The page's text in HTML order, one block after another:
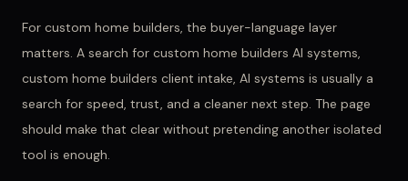
For custom home builders, the buyer-language layer
matters. A search for custom home builders AI systems,
custom home builders client intake, AI systems is usually a
search for speed, trust, and a cleaner next step. The page
should make that clear without pretending another isolated
tool is enough.